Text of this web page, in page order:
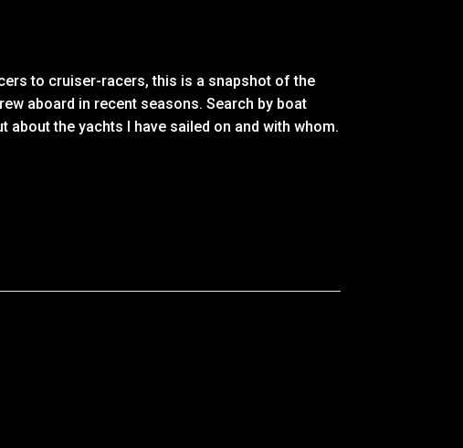
to cruiser-racers, this is a snapshot of the
aboard in recent seasons. Search by boat
about the yachts I have sailed on and with whom.